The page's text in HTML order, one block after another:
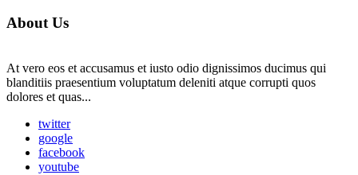
About Us
At vero eos et accusamus et iusto odio dignissimos ducimus qui
blanditiis praesentium voluptatum deleniti atque corrupti quos
dolores et quas...
twitter
google
facebook
youtube